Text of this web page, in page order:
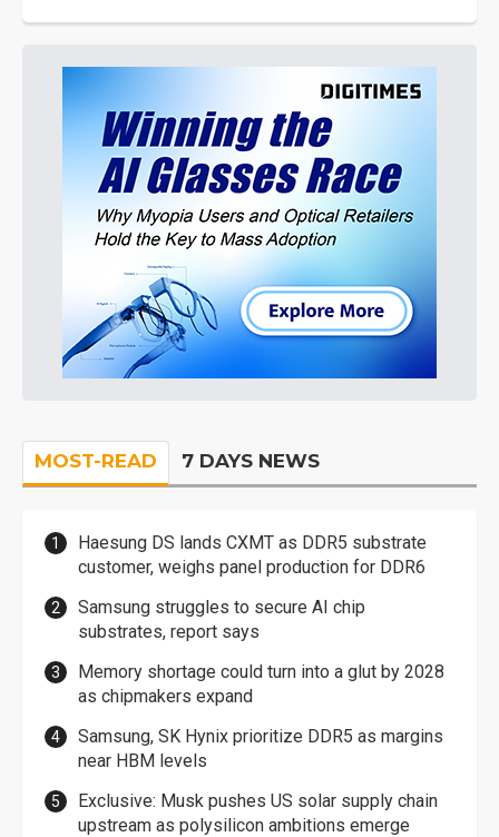
MOST-READ 7 DAYS NEWS
Haesung DS lands CXMT as DDR5 substrate
customer, weighs panel production for DDR6
Samsung struggles to secure AI chip
substrates, report says
Memory shortage could turn into a glut by 2028
as chipmakers expand
Samsung, SK Hynix prioritize DDR5 as margins
near HBM levels
Exclusive: Musk pushes US solar supply chain
upstream as polysilicon ambitions emerge